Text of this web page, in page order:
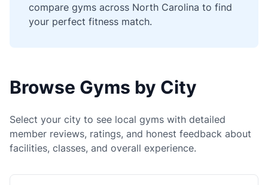
compare gyms across North Carolina to find
your perfect fitness match.
Browse Gyms by City
Select your city to see local gyms with detailed
member reviews, ratings, and honest feedback about
facilities, classes, and overall experience.